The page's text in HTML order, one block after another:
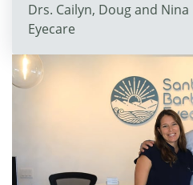
Drs. Cailyn, Doug and
Eyecare